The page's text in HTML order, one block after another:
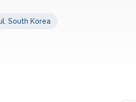
South Korea